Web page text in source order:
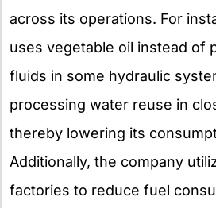
across its operations. For
uses vegetable oil instead of
fluids in some hydraulic
processing water reuse in
thereby lowering its
Additionally, the company
factories to reduce fuel